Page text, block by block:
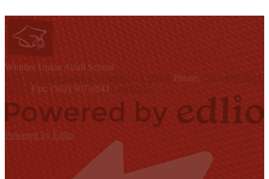
Whittier Union Adult School
9401 S Painter Avenue, Whittier, CA 90605 Phone: (562) 698-8121
x1300 Fax: (562) 907-6941 Contact Us
Powered by Edlio